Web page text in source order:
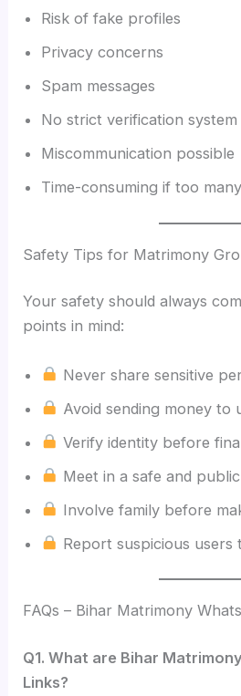
Risk of fake profiles
Privacy concerns
Spam messages
No strict verification system
Miscommunication possible
Time-consuming if too
Safety Tips for Matrimony
Your safety should always
points in mind:
Never share sensitive
Avoid sending money to
Verify identity before
Meet in a safe and
Involve family before
Report suspicious users
FAQs – Bihar Matrimony
Q1. What are Bihar
Links?